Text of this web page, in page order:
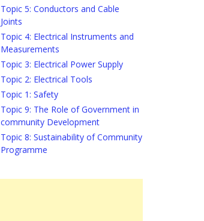
Topic 5: Conductors and Cable
Joints
Topic 4: Electrical Instruments and
Measurements
Topic 3: Electrical Power Supply
Topic 2: Electrical Tools
Topic 1: Safety
Topic 9: The Role of Government in
community Development
Topic 8: Sustainability of Community
Programme